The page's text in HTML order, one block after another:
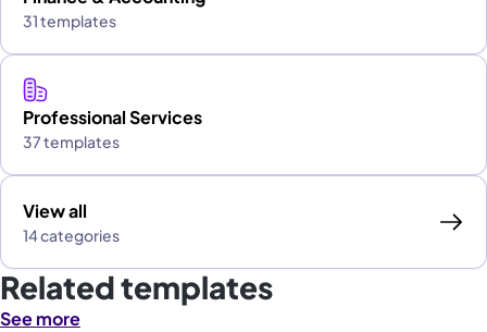
31 templates
Professional Services
37 templates
View all
14 categories
Related templates
See more